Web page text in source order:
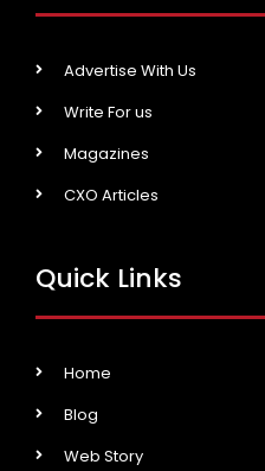
Advertise With Us
Write For us
Magazines
CXO Articles
Quick Links
Home
Blog
Web Story